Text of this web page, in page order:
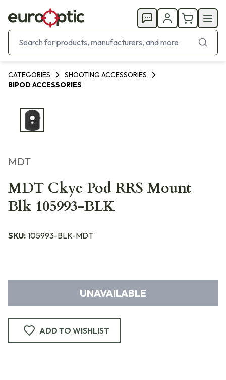
CATEGORIES
SHOOTING ACCESSORIES
BIPOD ACCESSORIES
MDT
MDT Ckye Pod RRS Mount
Blk 105993-BLK
SKU: 105993-BLK-MDT
UNAVAILABLE
ADD TO WISHLIST